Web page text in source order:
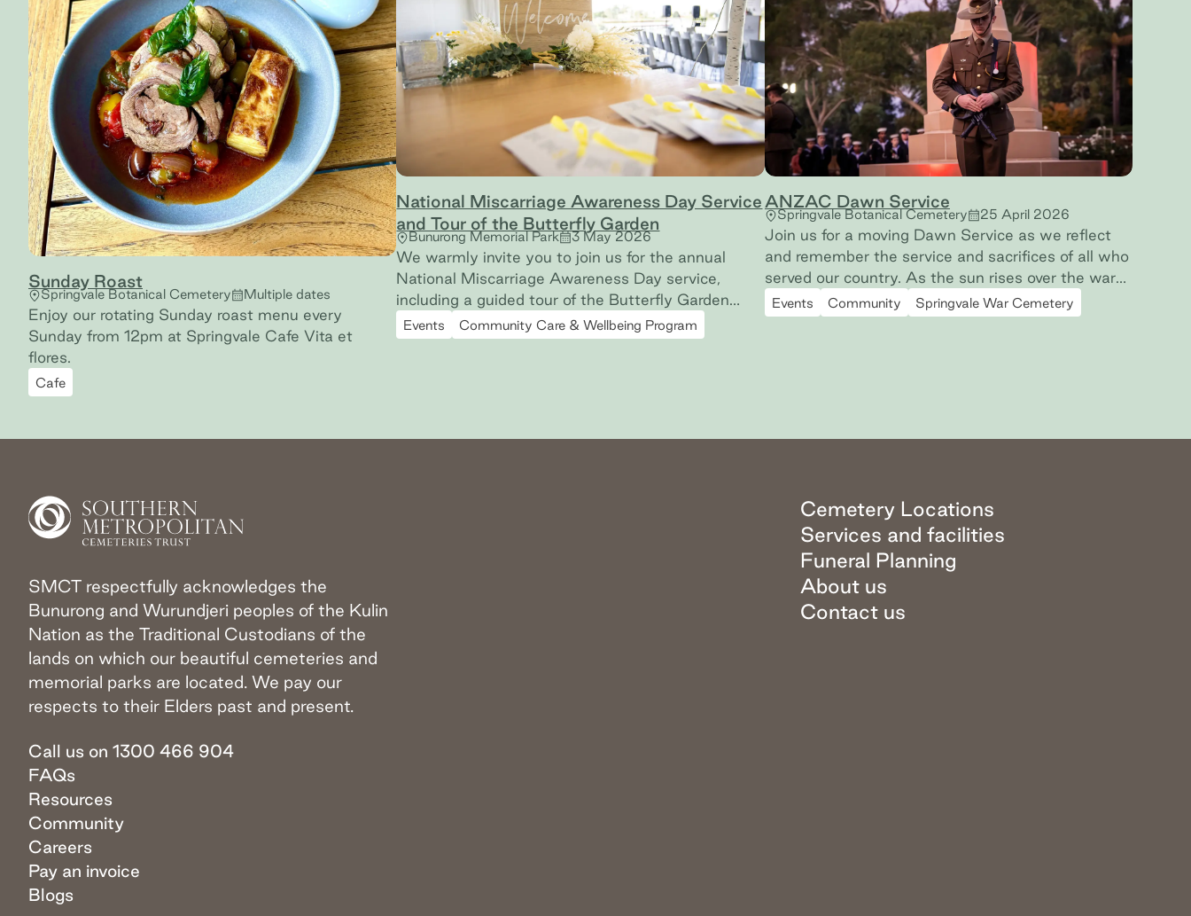
Sunday Roast
Springvale Botanical Cemetery Multiple dates
Enjoy our rotating Sunday roast menu every
Sunday from 12pm at Springvale Cafe Vita et
flores.
Cafe
National Miscarriage Awareness Day Service
and Tour of the Butterfly Garden
Bunurong Memorial Park 3 May 2026
We warmly invite you to join us for the annual
National Miscarriage Awareness Day service,
including a guided tour of the Butterfly Garden
(miscarriage and early pregnancy loss memorial
garden) at Bunurong Memorial Park.
Events Community Care & Wellbeing Program
ANZAC Dawn Service
Springvale Botanical Cemetery 25 April 2026
Join us for a moving Dawn Service as we reflect
and remember the service and sacrifices of all who
served our country. As the sun rises over the war
graves at Springvale Botanical Cemetery, we will
remember them. Proudly hosted in partnership
Events Community Springvale War Cemetery
SMCT respectfully acknowledges the
Bunurong and Wurundjeri peoples of the Kulin
Nation as the Traditional Custodians of the
lands on which our beautiful cemeteries and
memorial parks are located. We pay our
respects to their Elders past and present.
Cemetery Locations
Services and facilities
Funeral Planning
About us
Contact us
Call us on 1300 466 904
FAQs
Resources
Community
Careers
Pay an invoice
Blogs